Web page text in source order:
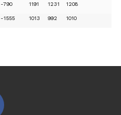
-790 1191 1231 1208
-1555 1013 992 1010